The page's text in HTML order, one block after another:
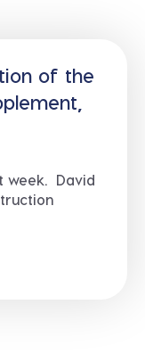
of the
week. David